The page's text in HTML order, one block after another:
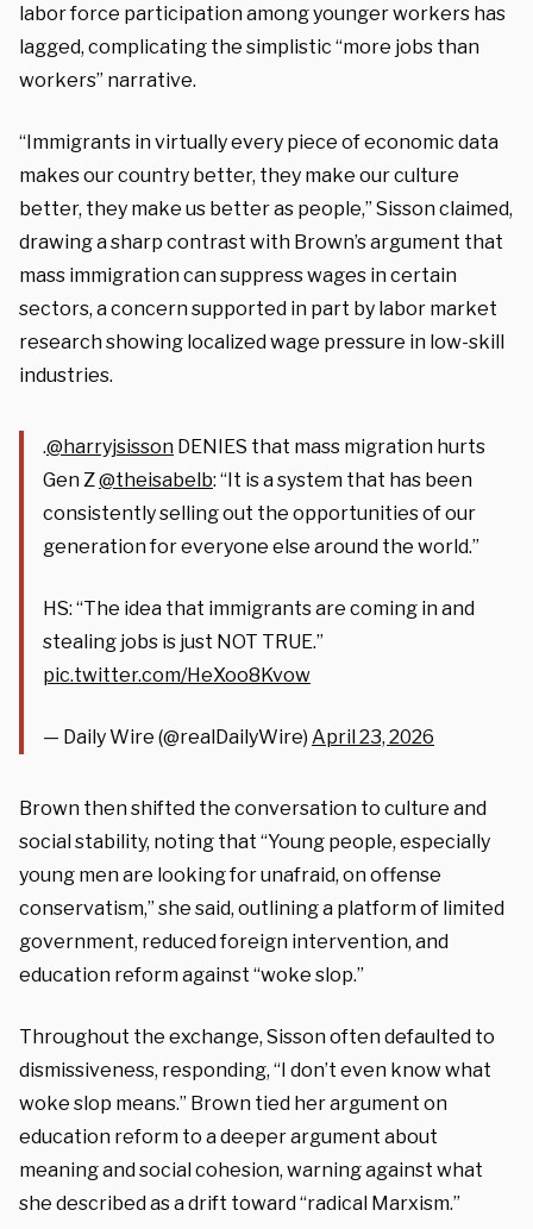
labor force participation among younger workers has
lagged, complicating the simplistic “more jobs than
workers” narrative.
“Immigrants in virtually every piece of economic data
makes our country better, they make our culture
better, they make us better as people,” Sisson claimed,
drawing a sharp contrast with Brown’s argument that
mass immigration can suppress wages in certain
sectors, a concern supported in part by labor market
research showing localized wage pressure in low-skill
industries.
.@harryjsisson DENIES that mass migration hurts
Gen Z@theisabelb: “It is a system that has been
consistently selling out the opportunities of our
generation for everyone else around the world.”
HS: “The idea that immigrants are coming in and
stealing jobs is just NOT TRUE.”
pic.twitter.com/HeXoo8Kvow
— Daily Wire (@realDailyWire) April 23, 2026
Brown then shifted the conversation to culture and
social stability, noting that “Young people, especially
young men are looking for unafraid, on offense
conservatism,” she said, outlining a platform of limited
government, reduced foreign intervention, and
education reform against “woke slop.”
Throughout the exchange, Sisson often defaulted to
dismissiveness, responding, “I don’t even know what
woke slop means.” Brown tied her argument on
education reform to a deeper argument about
meaning and social cohesion, warning against what
she described as a drift toward “radical Marxism.”